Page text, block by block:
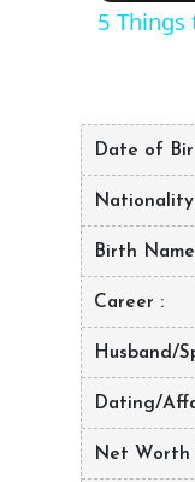
5 Things
Date of
Nationality
Birth Name
Career
Husband/
Dating/
Net Worth